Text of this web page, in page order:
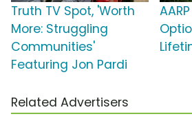
Truth TV Spot, 'Worth
More: Struggling
Communities'
Featuring Jon Pardi
Related Advertisers